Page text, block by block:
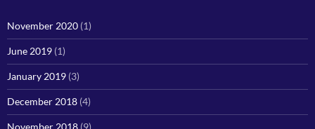
November 2020 (1)
June 2019 (1)
January 2019 (3)
December 2018 (4)
November 2018 (9)